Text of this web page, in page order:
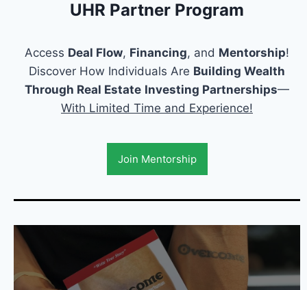
UHR Partner Program
Access Deal Flow, Financing, and Mentorship!
Discover How Individuals Are Building Wealth
Through Real Estate Investing Partnerships—
With Limited Time and Experience!
Join Mentorship